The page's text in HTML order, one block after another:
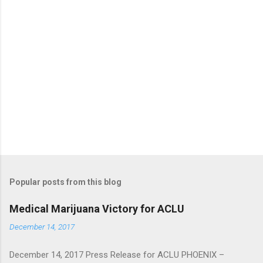
Popular posts from this blog
Medical Marijuana Victory for ACLU
December 14, 2017
December 14, 2017 Press Release for ACLU PHOENIX –